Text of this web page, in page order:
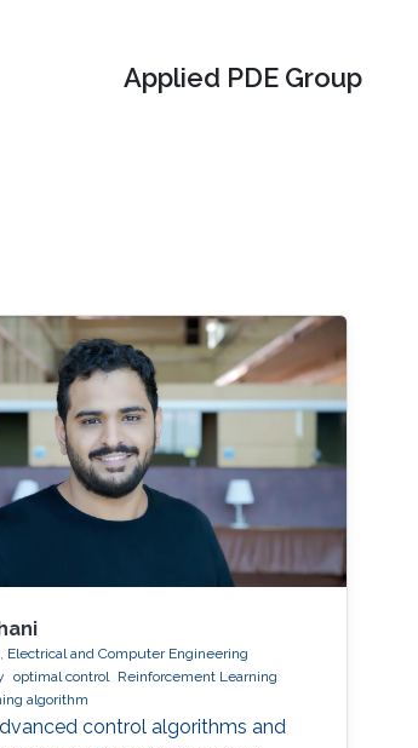
Applied PDE Group
Electrical and Computer Engineering
optimal control
Reinforcement Learning
algorithm
control algorithms and